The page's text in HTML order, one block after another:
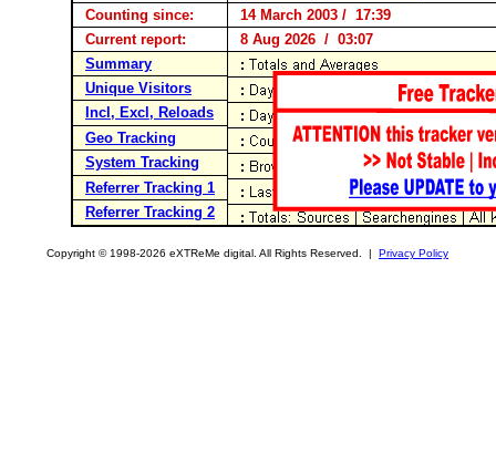
Counting since:
14 March 2003 / 17:39
Current report:
8 Aug 2026 / 03:07
Summary
Unique Visitors
Incl, Excl, Reloads
Geo Tracking
System Tracking
Referrer Tracking 1
Referrer Tracking 2
Copyright © 1998-2026 eXTReMe digital. All Rights Reserved. | Privacy Policy